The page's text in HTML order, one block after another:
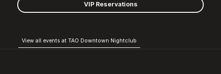
VIP Reservations
View all events at TAO Downtown Nightclub